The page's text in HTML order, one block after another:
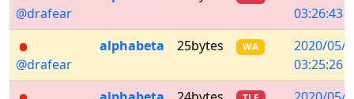
@drafear
03:26:43
@drafear
alphabeta 25bytes WA
2020/05/
03:25:26